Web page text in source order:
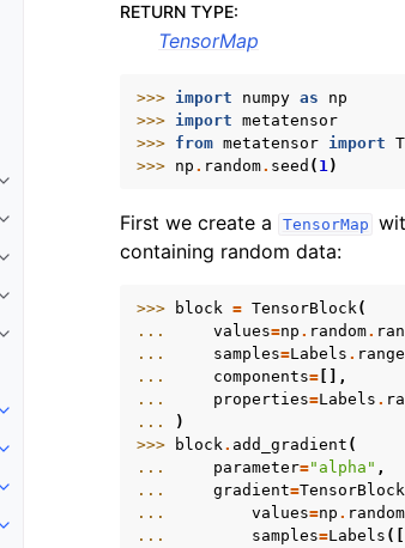
Toggle navigation of Linear algebra
Toggle navigation of Logic function
Toggle navigation of Manipulation operations
Toggle navigation of Mathematical functions
Toggle navigation of Set operations
Toggle navigation of TorchScript interface
Toggle navigation of Learning utilities
Toggle navigation of Atomistic applications
Toggle navigation of Developer documentation
RETURN TYPE:
TensorMap
>>> import numpy as
np
>>> import metatensor
>>> from metatensor import
>>> np . random. seed ( 1)
First we create a TensorMap
containing random data:
>>> block = TensorBlock(
...
values=np . random.
...
samples=Labels . range
...
components= [],
...
properties=Labels .
...
)
>>>
block. add_gradient (
...
parameter="alpha" ,
...
gradient=TensorBlock
...
values=np . random
...
samples=Labels ([